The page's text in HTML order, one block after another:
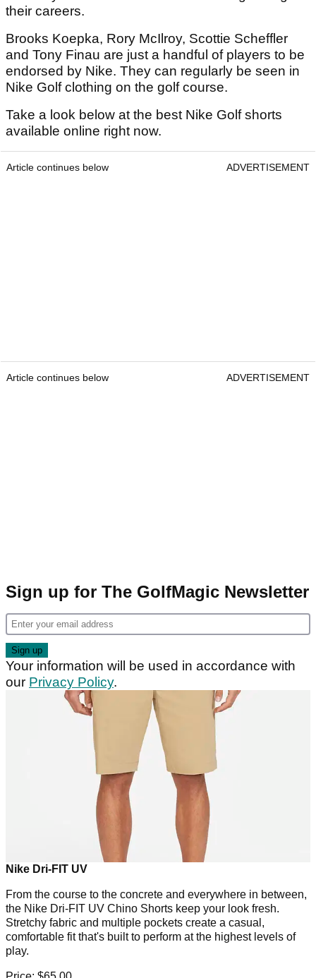
their careers.
Brooks Koepka, Rory McIlroy, Scottie Scheffler
and Tony Finau are just a handful of players to be
endorsed by Nike. They can regularly be seen in
Nike Golf clothing on the golf course.
Take a look below at the best Nike Golf shorts
available online right now.
Article continues below ADVERTISEMENT
Article continues below ADVERTISEMENT
Sign up for The GolfMagic Newsletter
Your information will be used in accordance with
our Privacy Policy.
Nike Dri-FIT UV
From the course to the concrete and everywhere in between,
the Nike Dri-FIT UV Chino Shorts keep your look fresh.
Stretchy fabric and multiple pockets create a casual,
comfortable fit that's built to perform at the highest levels of
play.